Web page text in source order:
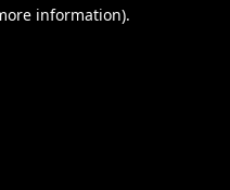
information).